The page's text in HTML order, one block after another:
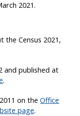
2021.
the Census 2021,
and published at
.
on theOffice
page.